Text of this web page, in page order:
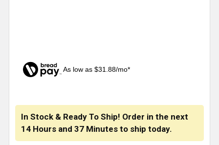
As low as $31.88/mo*
In Stock & Ready To Ship! Order in the next
14 Hours and 37 Minutes to ship today.